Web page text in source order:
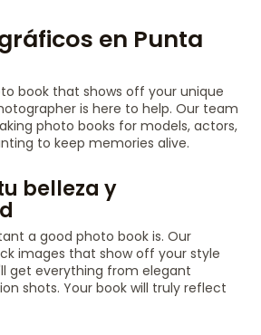
en Punta
book that shows off your unique
is here to help. Our team
photo books for models, actors,
to keep memories alive.
belleza y
a good photo book is. Our
images that show off your style
get everything from elegant
shots. Your book will truly reflect